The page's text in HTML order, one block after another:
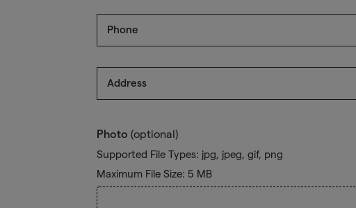
Phone
Address
Photo (optional)
Supported File Types: jpg, jpeg, gif, png
Maximum File Size: 5 MB